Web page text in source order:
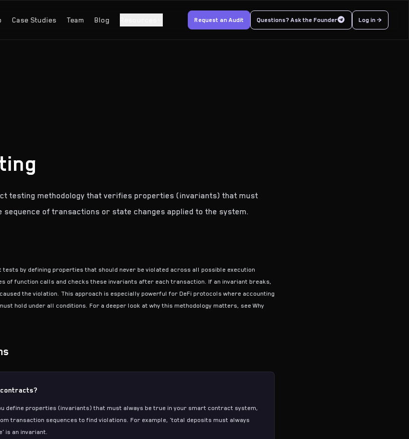
Case Studies Team Blog Request an Audit Questions? Ask the Founder Log in >
testing methodology that verifies properties (invariants) that must
of transactions or state changes applied to the system.
by defining properties that should never be violated across all possible execution
of function calls and checks these invariants after each transaction. If an invariant breaks,
the violation. This approach is especially powerful for DeFi protocols where accounting
hold under all conditions. For a deeper look at why this methodology matters, see Why
define properties (invariants) that must always be true in your smart contract system,
transaction sequences to find violations. For example, 'total deposits must always
is an invariant.